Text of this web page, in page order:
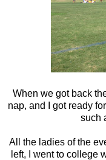
When we got back
nap, and I got ready
such
All the ladies of the
left, I went to college